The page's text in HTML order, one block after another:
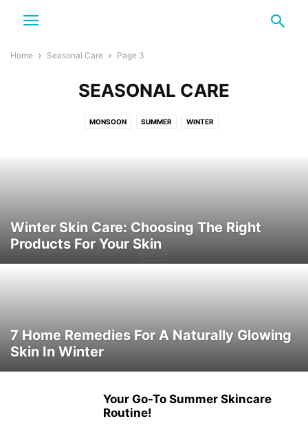
Home Seasonal Care Page 3
SEASONAL CARE
MONSOON SUMMER WINTER
Winter Skin Care: Choosing The Right
Products For Your Skin
7 Home Remedies For A Naturally Glowing
Skin In Winter
Your Go-To Summer Skincare
Routine!